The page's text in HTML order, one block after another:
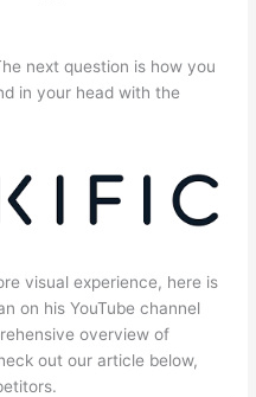
next question is how you
in your head with the
visual experience, here is
on his YouTube channel
overview of
out our article below,